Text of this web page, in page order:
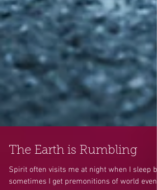
The Earth is Rumbling
Spirit often visits me at night when I sleep